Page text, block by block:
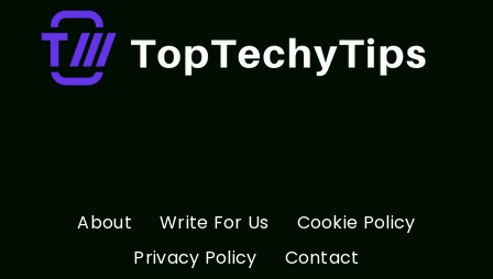
About Write For Us
Cookie Policy
Privacy Policy
Contact